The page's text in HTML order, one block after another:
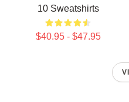
10 Sweatshirts
$40.95 - $47.95